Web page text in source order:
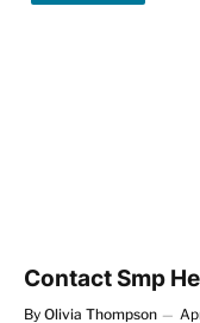
Contact Smp
By Olivia Thompson